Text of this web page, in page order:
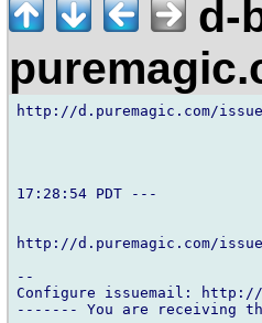
d-
http://d.puremagic.com/
17:28:54 PDT ---
http://d.puremagic.com/
--
Configure issuemail: http://